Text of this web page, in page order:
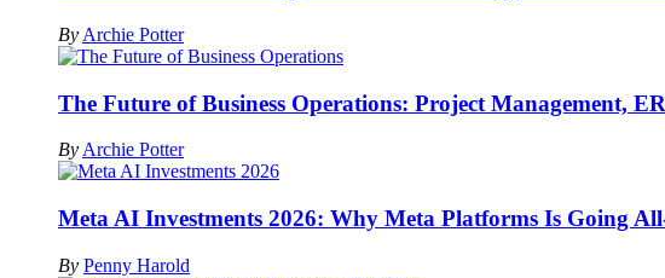
By Archie Potter
The Future of Business Operations: Project Management,
By Archie Potter
Meta AI Investments 2026: Why Meta Platforms Is Going
By Penny Harold